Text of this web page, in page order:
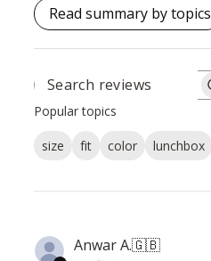
Read summary by topics
SEARCH
Popular topics
size fit color lunchbox
Anwar A.🇬🇧